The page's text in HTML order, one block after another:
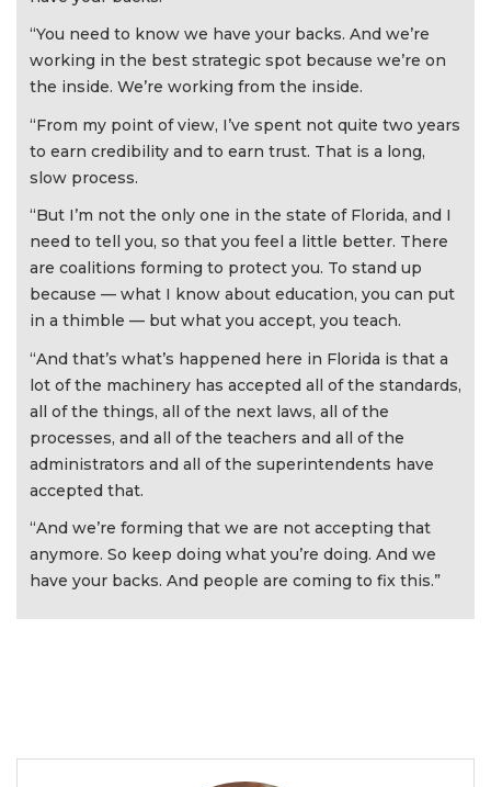
“You need to know we have your backs. And we’re
working in the best strategic spot because we’re on
the inside. We’re working from the inside.
“From my point of view, I’ve spent not quite two years
to earn credibility and to earn trust. That is a long,
slow process.
“But I’m not the only one in the state of Florida, and I
need to tell you, so that you feel a little better. There
are coalitions forming to protect you. To stand up
because — what I know about education, you can put
in a thimble — but what you accept, you teach.
“And that’s what’s happened here in Florida is that a
lot of the machinery has accepted all of the standards,
all of the things, all of the next laws, all of the
processes, and all of the teachers and all of the
administrators and all of the superintendents have
accepted that.
“And we’re forming that we are not accepting that
anymore. So keep doing what you’re doing. And we
have your backs. And people are coming to fix this.”